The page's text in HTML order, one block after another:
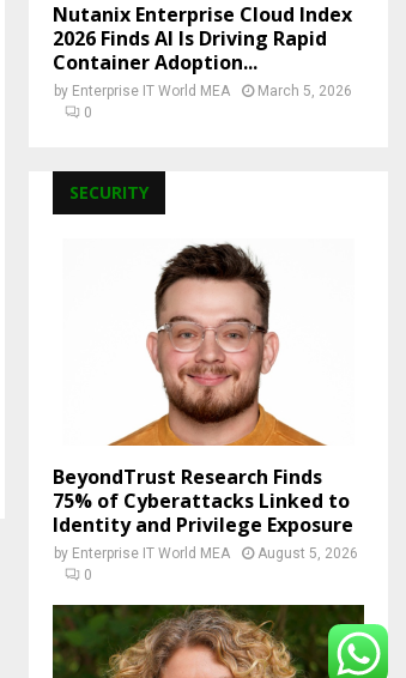
Nutanix Enterprise Cloud Index
2026 Finds AI Is Driving Rapid
Container Adoption...
by Enterprise IT World MEA
March 5, 2026
0
SECURITY
BeyondTrust Research Finds
75% of Cyberattacks Linked to
Identity and Privilege Exposure
by Enterprise IT World MEA
August 5, 2026
0